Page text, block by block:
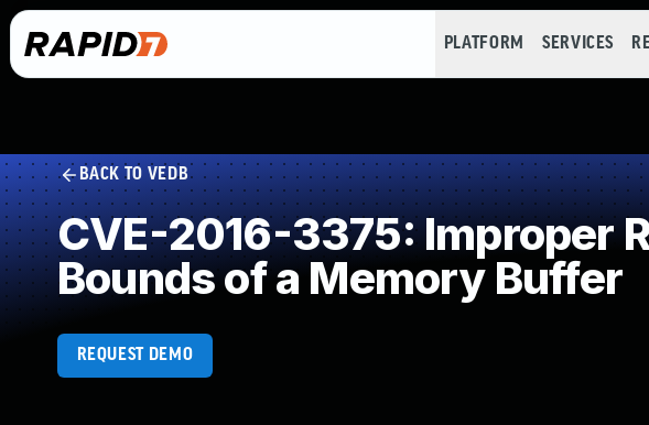
PLATFORM SERVICES
BACK TO VEDB
CVE-2016-3375: Improper
Bounds of a Memory Buffer
REQUEST DEMO